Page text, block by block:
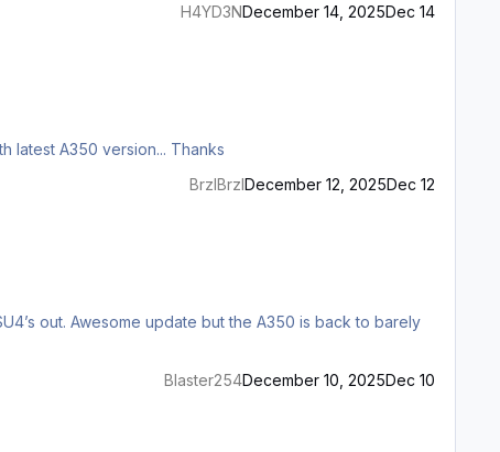
H4YD3NDecember 14, 2025Dec 14
After loading an AutoSave file the top three MFD panels have incomplete displays... Is there a fix for this ? Running SU4 with latest A350 version... Thanks
BrzIBrzIDecember 12, 2025Dec 12
Blaster254December 10, 2025Dec 10